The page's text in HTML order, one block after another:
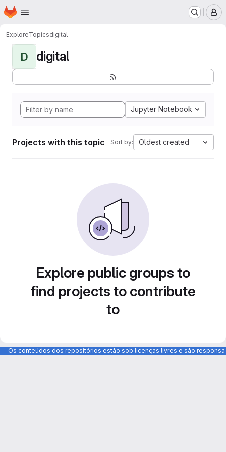
Skip to main content
Homepage
ExploreTopicsdigital
D digital
Jupyter Notebook
Projects with this topic Sort by: Oldest created
Explore public groups to
find projects to contribute
to
Os conteúdos dos repositórios estão sob licenças livres e são